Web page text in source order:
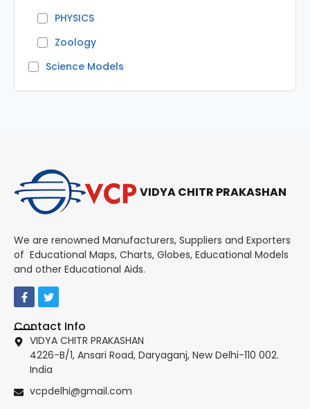
PHYSICS
Zoology
Science Models
VIDYA CHITR PRAKASHAN
We are renowned Manufacturers, Suppliers and Exporters
of Educational Maps, Charts, Globes, Educational Models
and other Educational Aids.
Contact Info
VIDYA CHITR PRAKASHAN
4226-B/1, Ansari Road, Daryaganj, New Delhi-110 002.
India
vcpdelhi@gmail.com